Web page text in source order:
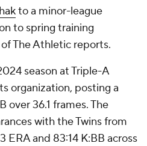
to a minor-league
to spring training
The Athletic reports.
season at Triple-A
organization, posting a
over 36.1 frames. The
with the Twins from
ERA and 83:14 K:BB across